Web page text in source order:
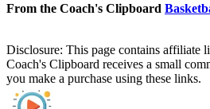
From the Coach's Clipboard
Disclosure: This page contains affiliate
Coach's Clipboard receives a small
you make a purchase using these links.